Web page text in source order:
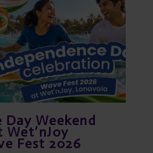
Day Weekend
Fest 2026